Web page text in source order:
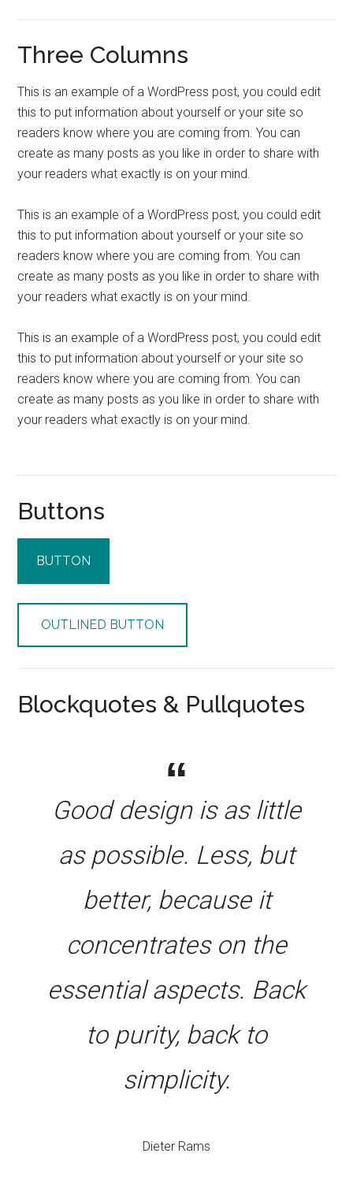
Three Columns
This is an example of a WordPress post, you could edit
this to put information about yourself or your site so
readers know where you are coming from. You can
create as many posts as you like in order to share with
your readers what exactly is on your mind.
This is an example of a WordPress post, you could edit
this to put information about yourself or your site so
readers know where you are coming from. You can
create as many posts as you like in order to share with
your readers what exactly is on your mind.
This is an example of a WordPress post, you could edit
this to put information about yourself or your site so
readers know where you are coming from. You can
create as many posts as you like in order to share with
your readers what exactly is on your mind.
Buttons
BUTTON
OUTLINED BUTTON
Blockquotes & Pullquotes
Good design is as little
as possible. Less, but
better, because it
concentrates on the
essential aspects. Back
to purity, back to
simplicity.
Dieter Rams